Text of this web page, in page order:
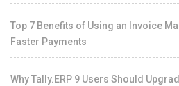
Top 7 Benefits of Using an Invoice
Faster Payments
Why Tally.ERP 9 Users Should